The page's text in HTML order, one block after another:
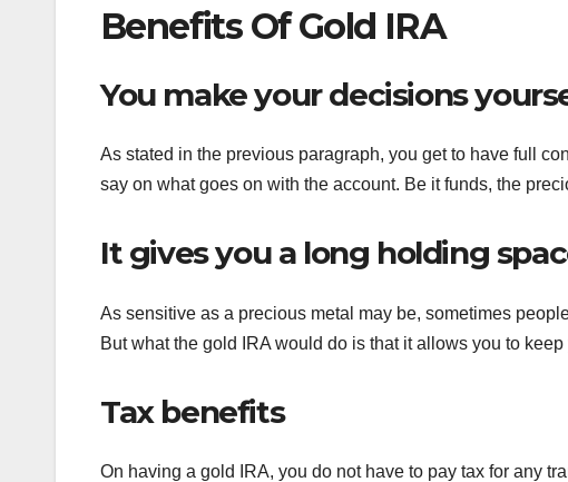
Benefits Of Gold IRA
You make your decisions
As stated in the previous paragraph, you get to have full
say on what goes on with the account. Be it funds, the
It gives you a long holding
As sensitive as a precious metal may be, sometimes
But what the gold IRA would do is that it allows you to
Tax benefits
On having a gold IRA, you do not have to pay tax for any